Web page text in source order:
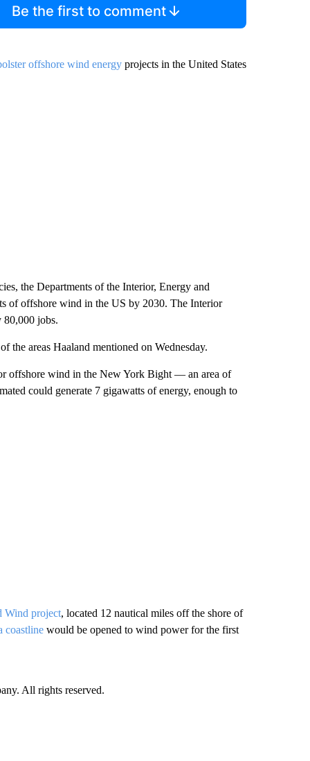
Be the first to comment
offshore wind energyprojects in the United States
the Departments of the Interior, Energy and
of offshore wind in the US by 2030. The Interior
80,000 jobs.
the areas Haaland mentioned on Wednesday.
offshore wind in the New York Bight — an area of
could generate 7 gigawatts of energy, enough to
Wind project, located 12 nautical miles off the shore of
coastlinewould be opened to wind power for the first
All rights reserved.